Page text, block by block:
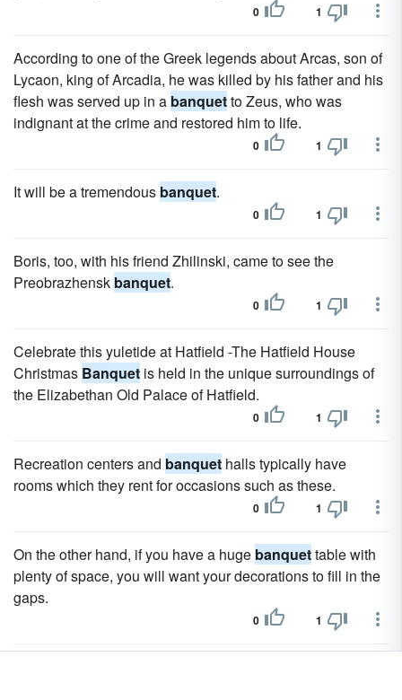
0 1
According to one of the Greek legends about Arcas, son of
Lycaon, king of Arcadia, he was killed by his father and his
flesh was served up in a banquetto Zeus, who was
indignant at the crime and restored him to life.
0 1
It will be a tremendous banquet.
0 1
Boris, too, with his friend Zhilinski, came to see the
Preobrazhensk banquet.
0 1
Celebrate this yuletide at Hatfield -The Hatfield House
Christmas Banquet is held in the unique surroundings of
the Elizabethan Old Palace of Hatfield.
0 1
Recreation centers and banquet halls typically have
rooms which they rent for occasions such as these.
0 1
On the other hand, if you have a huge banquettable with
plenty of space, you will want your decorations to fill in the
gaps.
0 1